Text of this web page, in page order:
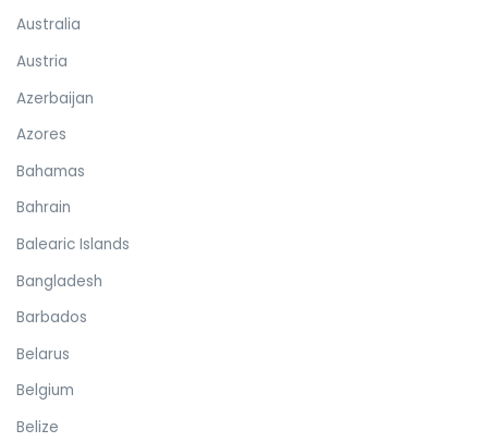
Australia
Austria
Azerbaijan
Azores
Bahamas
Bahrain
Balearic Islands
Bangladesh
Barbados
Belarus
Belgium
Belize